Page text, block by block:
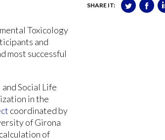
SHARE IT:
Toxicology
and
most successful
Social Life
in the
coordinated by
of Girona
of